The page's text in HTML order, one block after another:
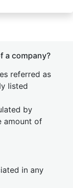
a company?
referred as
listed
by
amount of
in any